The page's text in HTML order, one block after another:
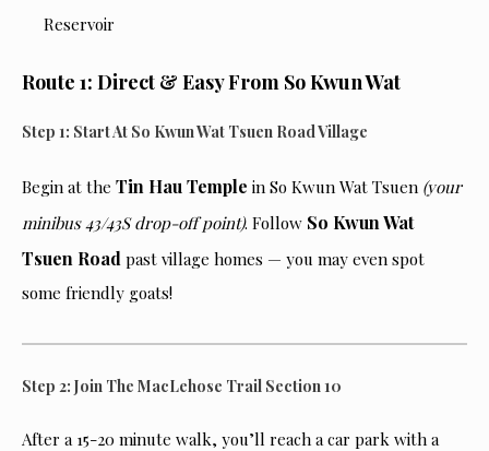
Route 1: Direct & Easy From So Kwun Wat
Step 1: Start At So Kwun Wat Tsuen Road Village
Begin at the Tin Hau Temple in So Kwun Wat Tsuen (your
minibus 43/43S drop-off point). Follow So Kwun Wat
Tsuen Road past village homes — you may even spot
some friendly goats!
Step 2: Join The MacLehose Trail Section 10
After a 15-20 minute walk, you’ll reach a car park with a